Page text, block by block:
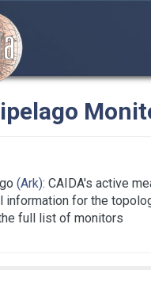
(Ark): CAIDA's active
information for the
full list of monitors